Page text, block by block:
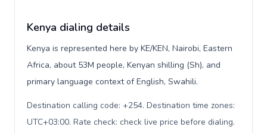
Kenya dialing details
Kenya is represented here by KE/KEN, Nairobi, Eastern
Africa, about 53M people, Kenyan shilling (Sh), and
primary language context of English, Swahili.
Destination calling code: +254. Destination time zones:
UTC+03:00. Rate check: check live price before dialing.